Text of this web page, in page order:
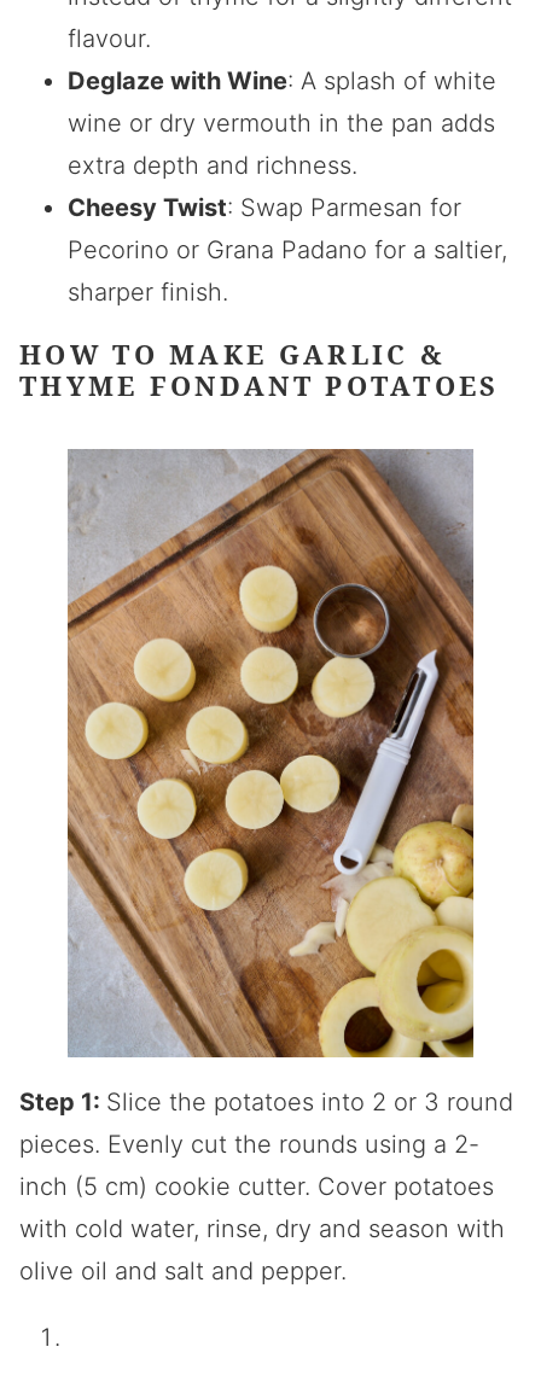
flavour.
Deglaze with Wine: A splash of white
wine or dry vermouth in the pan adds
extra depth and richness.
Cheesy Twist: Swap Parmesan for
Pecorino or Grana Padano for a saltier,
sharper finish.
HOW TO MAKE GARLIC &
THYME FONDANT POTATOES
Step 1: Slice the potatoes into 2 or 3 round
pieces. Evenly cut the rounds using a 2-
inch (5 cm) cookie cutter. Cover potatoes
with cold water, rinse, dry and season with
olive oil and salt and pepper.